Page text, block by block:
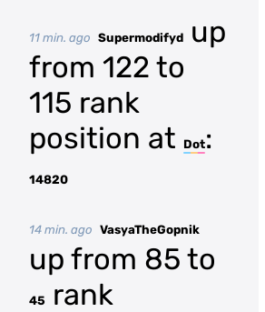
11 min. ago Supermodifyd
up
from 122 to
115 rank
position at
Dot:
14820
14 min. ago VasyaTheGopnik
up from 85 to
45
rank